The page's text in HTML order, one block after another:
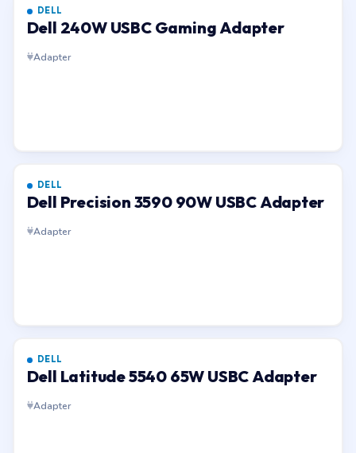
DELL
Dell 240W USBC Gaming Adapter
Adapter
DELL
Dell Precision 3590 90W USBC Adapter
Adapter
DELL
Dell Latitude 5540 65W USBC Adapter
Adapter